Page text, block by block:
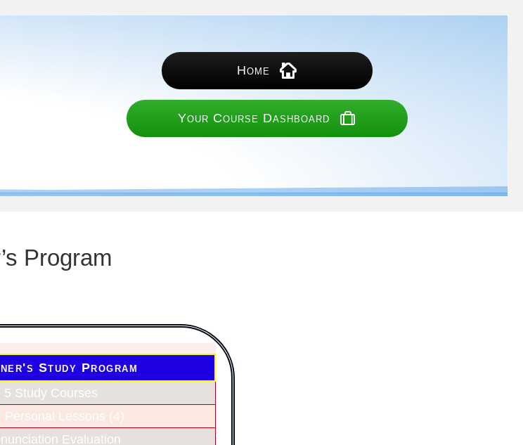
Home
Your Course Dashboard
Program
Study Program
5 Study Courses
Personal Lessons (4)
Evaluation